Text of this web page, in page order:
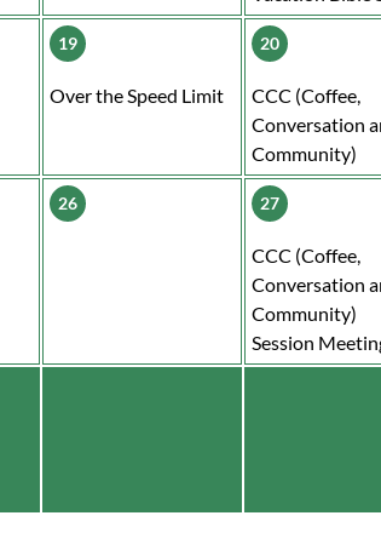
19
Over the Speed Limit
20
CCC (Coffee,
Conversation
Community)
26 27
CCC (Coffee,
Conversation
Community)
Session